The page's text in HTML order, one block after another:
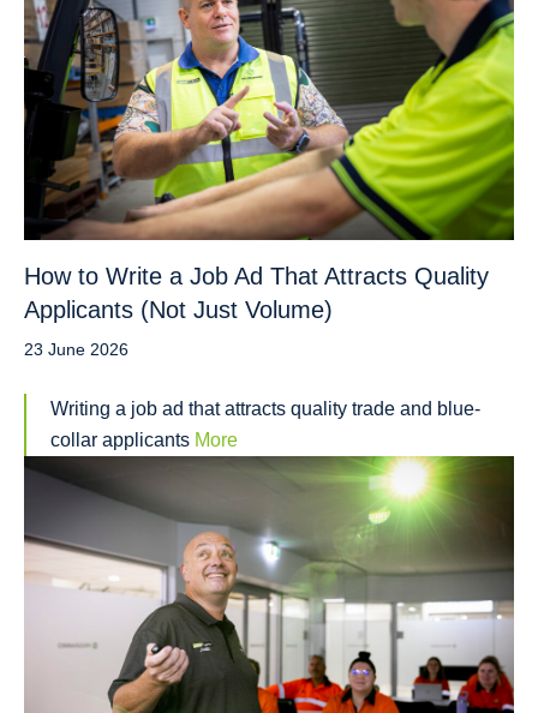
How to Write a Job Ad That Attracts Quality
Applicants (Not Just Volume)
23 June 2026
Writing a job ad that attracts quality trade and blue-
collar applicants More